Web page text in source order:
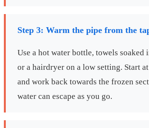
Step 3: Warm the pipe from the
Use a hot water bottle, towels soaked
or a hairdryer on a low setting. Start
and work back towards the frozen
water can escape as you go.